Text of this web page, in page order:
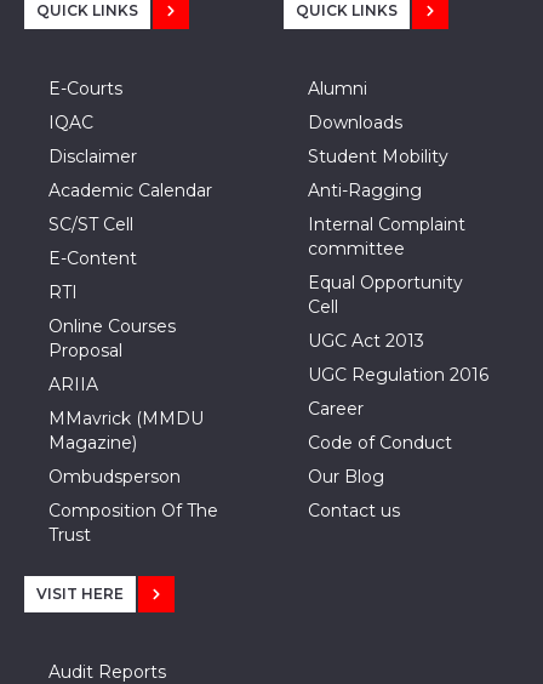
QUICK LINKS
E-Courts
IQAC
Disclaimer
Academic Calendar
SC/ST Cell
E-Content
RTI
Online Courses
Proposal
ARIIA
MMavrick (MMDU
Magazine)
Ombudsperson
Composition Of The
Trust
QUICK LINKS
Alumni
Downloads
Student Mobility
Anti-Ragging
Internal Complaint
committee
Equal Opportunity
Cell
UGC Act 2013
UGC Regulation 2016
Career
Code of Conduct
Our Blog
Contact us
VISIT HERE
Audit Reports